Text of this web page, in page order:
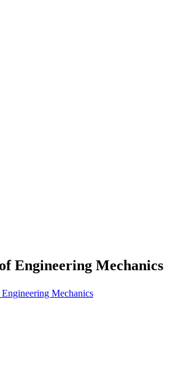
Engineering Mechanics
Mechanics